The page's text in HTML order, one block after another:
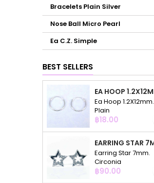
Bracelets Plain Silver
Nose Ball Micro Pearl
Ea C.Z. Simple
BEST SELLERS
Ea Hoop 1.2X12mm.
Plain
Price
฿18.00
Earring Star 7mm.
Circonia
Price
฿90.00